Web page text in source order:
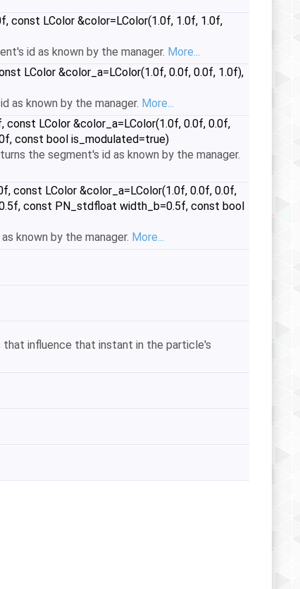
LColor &color=LColor(1.0f, 1.0f, 1.0f,
id as known by the manager. More...
LColor &color_a=LColor(1.0f, 0.0f, 0.0f, 1.0f),
as known by the manager. More...
LColor &color_a=LColor(1.0f, 0.0f, 0.0f,
const bool is_modulated=true)
the segment's id as known by the manager.
LColor &color_a=LColor(1.0f, 0.0f, 0.0f,
const PN_stdfloat width_b=0.5f, const bool
known by the manager. More...
influence that instant in the particle's